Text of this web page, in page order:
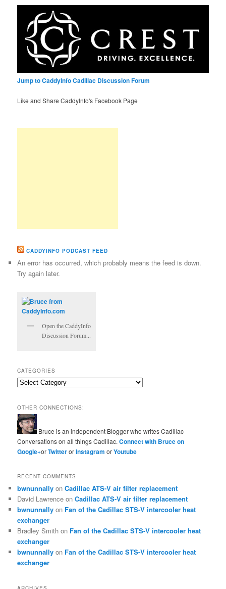
Jump to CaddyInfo Cadillac Discussion Forum
Like and Share CaddyInfo's Facebook Page
CADDYINFO PODCAST FEED
An error has occurred, which probably means the feed is down.
Try again later.
Open the CaddyInfo
Discussion Forum...
CATEGORIES
Categories
OTHER CONNECTIONS:
Bruce is an independent Blogger who writes Cadillac
Conversations on all things Cadillac.Connect with Bruce on
Google+orTwitterorInstagramorYoutube
RECENT COMMENTS
bwnunnally onCadillac ATS-V air filter replacement
David Lawrence onCadillac ATS-V air filter replacement
bwnunnally on Fan of the Cadillac STS-V intercooler heat
exchanger
Bradley Smith on Fan of the Cadillac STS-V intercooler heat
exchanger
bwnunnally on Fan of the Cadillac STS-V intercooler heat
exchanger